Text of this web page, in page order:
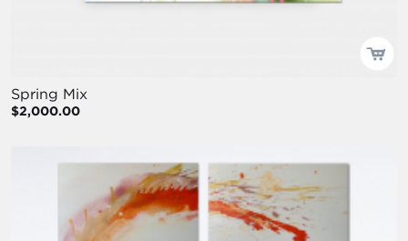
Spring Mix
$2,000.00